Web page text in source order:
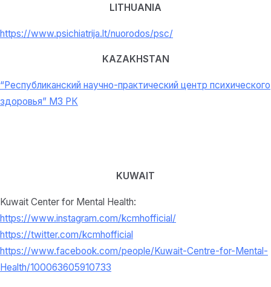
LITHUANIA
https://www.psichiatrija.lt/nuorodos/psc/
KAZAKHSTAN
“Республиканский научно-практический центр психического
здоровья” МЗ РК
KUWAIT
Kuwait Center for Mental Health:
https://www.instagram.com/kcmhofficial/
https://twitter.com/kcmhofficial
https://www.facebook.com/people/Kuwait-Centre-for-Mental-
Health/100063605910733